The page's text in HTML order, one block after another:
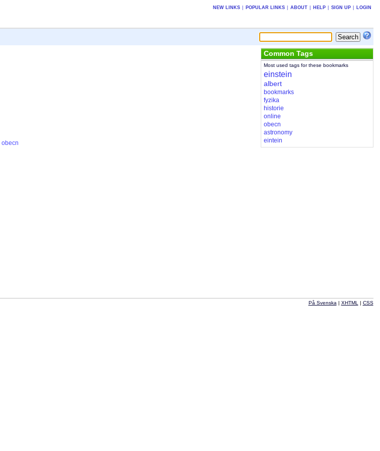
NEW LINKS POPULAR LINKS ABOUT HELP SIGN UP LOGIN
obecn
Common Tags
Most used tags for these bookmarks
einstein
albert
bookmarks
fyzika
historie
online
obecn
astronomy
eintein
På Svenska | XHTML | CSS